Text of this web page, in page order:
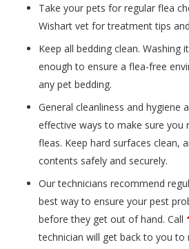
Take your pets for regular flea
Wishart vet for treatment tips
Keep all bedding clean. Washing
enough to ensure a flea-free
any pet bedding.
General cleanliness and hygiene
effective ways to make sure
fleas. Keep hard surfaces clean,
contents safely and securely.
Our technicians recommend
best way to ensure your pest
before they get out of hand. Call
technician will get back to you to